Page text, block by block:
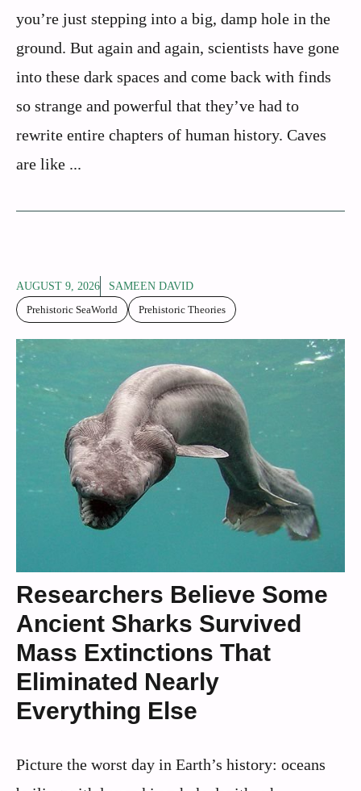
you’re just stepping into a big, damp hole in the
ground. But again and again, scientists have gone
into these dark spaces and come back with finds
so strange and powerful that they’ve had to
rewrite entire chapters of human history. Caves
are like ...
AUGUST 9, 2026
SAMEEN DAVID
Prehistoric SeaWorld
Prehistoric Theories
Researchers Believe Some
Ancient Sharks Survived
Mass Extinctions That
Eliminated Nearly
Everything Else
Picture the worst day in Earth’s history: oceans